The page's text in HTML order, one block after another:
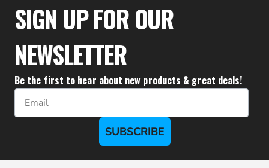
SIGN UP FOR OUR
NEWSLETTER
Be the first to hear about new products & great deals!
Email
SUBSCRIBE